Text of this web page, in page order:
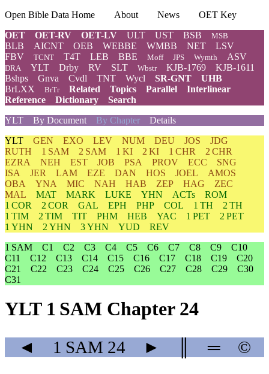
Open Bible Data Home About News
OET Key
OET
OET-RV OET-LV ULT UST BSB MSB
BLB AICNT OEB WEBBE WMBB NET
LSV
FBV
TCNT T4T LEB BBE Moff JPS Wymth ASV
DRA YLT Drby RV SLT Wbstr KJB-1769
KJB-1611
Bshps
Gnva Cvdl TNT Wycl SR-GNT
UHB
BrLXX
BrTr Related Topics Parallel
Interlinear
Reference
Dictionary
Search
YLT
By Document By Chapter Details
YLT GEN EXO LEV NUM DEU JOS
JDG
RUTH
1 SAM 2 SAM 1 KI 2 KI 1 CHR
2 CHR
EZRA
NEH EST JOB PSA PROV ECC
SNG
ISA
JER LAM EZE DAN HOS JOEL
AMOS
OBA
YNA MIC NAH HAB ZEP HAG
ZEC
MAL
MAT MARK LUKE YHN ACTs
ROM
1 COR
2 COR GAL EPH PHP COL 1 TH
2 TH
1 TIM
2 TIM TIT PHM HEB YAC 1 PET
2 PET
1 YHN
2 YHN 3 YHN YUD
REV
1 SAM
C1 C2 C3 C4 C5 C6 C7 C8 C9
C10
C11
C12 C13 C14 C15 C16 C17 C18 C19
C20
C21
C22 C23 C24 C25 C26 C27 C28 C29
C30
C31
YLT 1 SAM Chapter 24
◄ 1 SAM 24 ► ═ ©